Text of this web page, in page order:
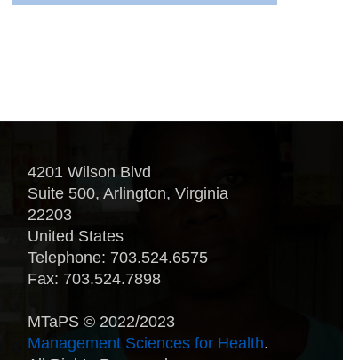
4201 Wilson Blvd
Suite 500, Arlington, Virginia
22203
United States
Telephone: 703.524.6575
Fax: 703.524.7898
MTaPS © 2022/2023
Management Sciences for Health.